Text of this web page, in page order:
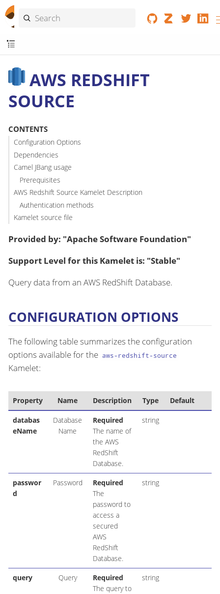
AWS REDSHIFT
SOURCE
CONTENTS
Configuration Options
Dependencies
Camel JBang usage
Prerequisites
AWS Redshift Source Kamelet Description
Authentication methods
Kamelet source file
Provided by: "Apache Software Foundation"
Support Level for this Kamelet is: "Stable"
Query data from an AWS RedShift Database.
CONFIGURATION OPTIONS
The following table summarizes the configuration
options available for the aws-redshift-source
Kamelet:
Property Name Description Type Default
databas
eName
Database
Name
Required
The name of
the AWS
RedShift
Database.
string
passwor
d
Password
Required
The
password to
access a
secured
AWS
RedShift
Database.
string
query Query
Required
The query to
string